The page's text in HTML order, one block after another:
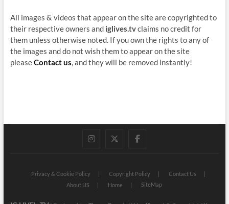
All images & videos that appear on the site are copyrighted to
their respective owners and iglives.tvclaims no credit for
them unless otherwise noted. If you own the rights to any of
the images and do not wish them to appear on the site
pleaseContact us , and they will be removed instantly!
instagram
twitterfacebook
Privacy & Cookie Policy Copyright Policy
Contact Us
About US
Home SiteMap